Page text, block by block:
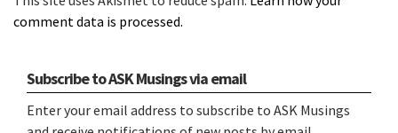
comment data is processed.
Subscribe to ASK Musings via email
Enter your email address to subscribe to ASK Musings